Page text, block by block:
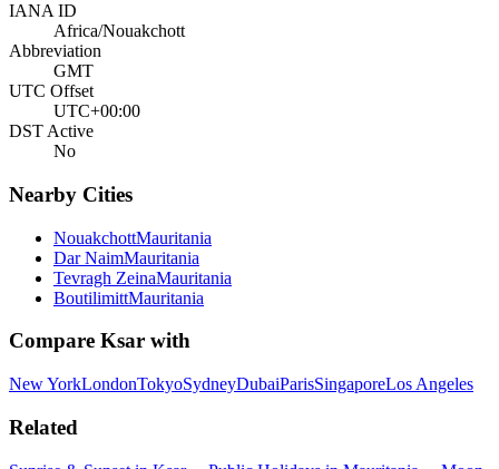
IANA ID
Africa/Nouakchott
Abbreviation
GMT
UTC Offset
UTC+00:00
DST Active
No
Nearby Cities
NouakchottMauritania
Dar NaimMauritania
Tevragh ZeinaMauritania
BoutilimittMauritania
Compare Ksar with
New YorkLondonTokyoSydneyDubaiParisSingaporeLos Angeles
Related